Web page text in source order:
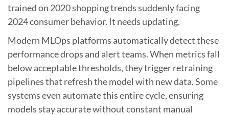
trained on 2020 shopping trends suddenly facing
2024 consumer behavior. It needs updating.
Modern MLOps platforms automatically detect these
performance drops and alert teams. When metrics fall
below acceptable thresholds, they trigger retraining
pipelines that refresh the model with new data. Some
systems even automate this entire cycle, ensuring
models stay accurate without constant manual